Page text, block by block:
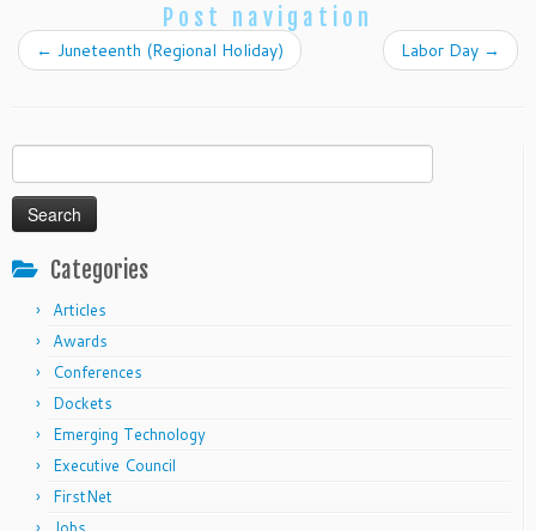
Post navigation
← Juneteenth (Regional Holiday) Labor Day →
for:
Categories
Articles
Awards
Conferences
Dockets
Emerging Technology
Executive Council
FirstNet